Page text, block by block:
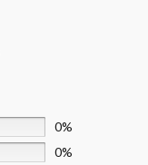
0%
0%